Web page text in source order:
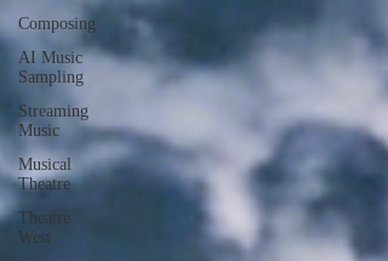
Composing
AI Music
Sampling
Streaming
Music
Musical
Theatre
Theatre
West